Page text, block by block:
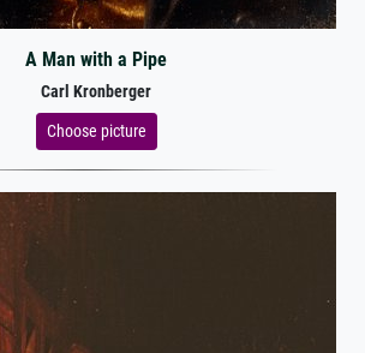
A Man with a Pipe
Carl Kronberger
Choose picture